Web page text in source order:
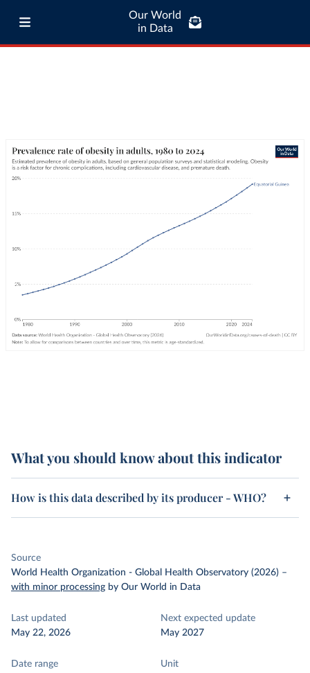
Our World
in Data
What you should know about this indicator
How is this data described by its producer - WHO?
Source
World Health Organization - Global Health Observatory (2026) –
with minor processing by Our World in Data
Last updated
May 22, 2026
Next expected update
May 2027
Date range
Unit